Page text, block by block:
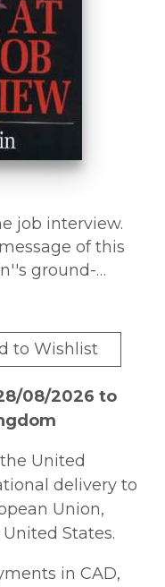
job interview.
of this
ground-
While
to the most
this
ingredient to
interview the
the job seeker
In so doing,
taking the
This is the
questions job
by key
to Wishlist
08/2026 to
United
delivery to
Union,
States.
in CAD,